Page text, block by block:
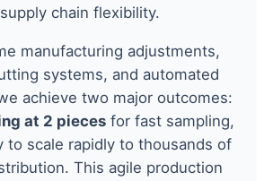
chain flexibility.
manufacturing adjustments,
systems, and automated
achieve two major outcomes:
at 2 pieces for fast sampling,
to scale rapidly to thousands of
This agile production